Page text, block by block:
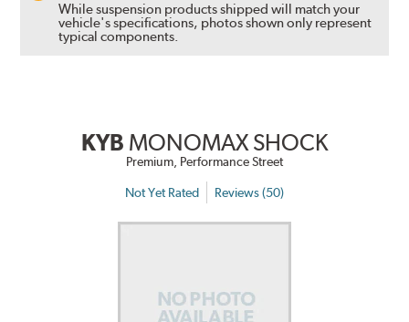
While suspension products shipped will match your
vehicle's specifications, photos shown only represent
typical components.
KYB MONOMAX SHOCK
Premium, Performance Street
Not Yet Rated Reviews (50)